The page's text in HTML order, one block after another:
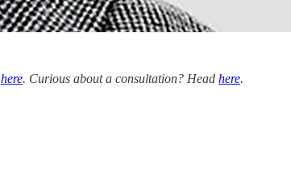
here. Curious about a consultation? Head here.